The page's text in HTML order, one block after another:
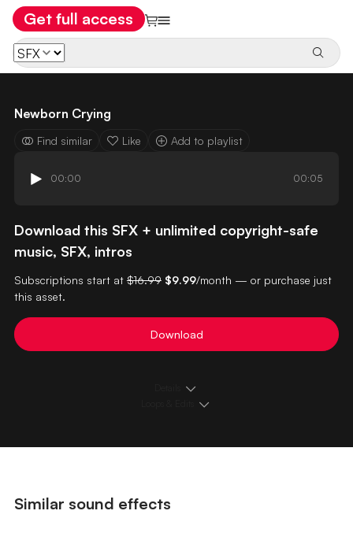
Get full access
Newborn Crying
Find similar Like Add to playlist
00:00 00:05
Download this SFX + unlimited copyright-safe
music, SFX, intros
Subscriptions start at $16.99 $9.99/month — or purchase just
this asset.
Download
Similar sound effects